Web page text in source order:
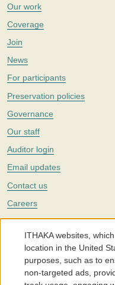
Our work
Coverage
Join
News
For participants
Preservation policies
Governance
Our staff
Auditor login
Email updates
Contact us
Careers
Twitter
The Portico digital
with a mission to improve
around the world. We believe
individuals and society, and
affordable.
ITHAKA websites,
location in the United
purposes, such as to
non-targeted ads,